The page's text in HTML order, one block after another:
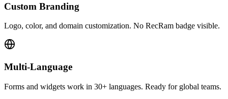
Custom Branding
Logo, color, and domain customization. No RecRam badge visible.
Multi-Language
Forms and widgets work in 30+ languages. Ready for global teams.